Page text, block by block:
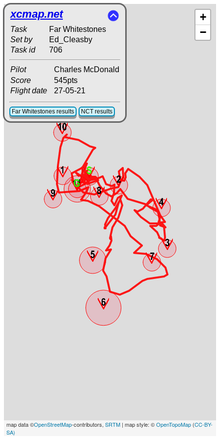
+
−
map data ©OpenStreetMap-contributors, SRTM | map style: ©OpenTopoMap (CC-BY-
SA)
xcmap.net
Task
Far Whitestones
Set by
Ed_Cleasby
Task id
706
Pilot
Charles McDonald
Score
545pts
Flight date
27-05-21